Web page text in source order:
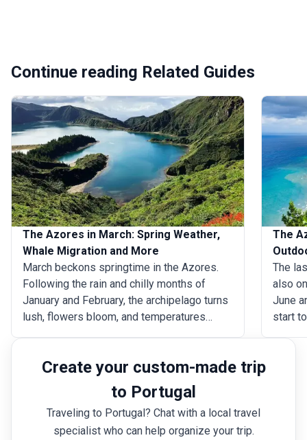
Continue reading Related Guides
The Azores in March: Spring Weather,
Whale Migration and More
March beckons springtime in the Azores.
Following the rain and chilly months of
January and February, the archipelago turns
lush, flowers bloom, and temperatures
trails around the islands throughout the day,
go on rewarding whale-watching tours, and
still enjoy hot springs in the cool evenings.
A trip to the Azores in March also means
tourists are yet to throng the islands so you
The
The
also
June
start
Create your custom-made trip
to Portugal
Traveling to Portugal? Chat with a local travel
specialist who can help organize your trip.